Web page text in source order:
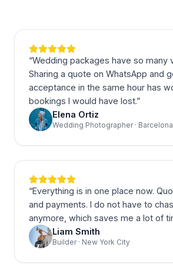
“Wedding packages have so many
Sharing a quote on WhatsApp and
acceptance in the same hour has
bookings I would have lost.”
Elena Ortiz
Wedding Photographer · Barcelona
“Everything is in one place now.
and payments. I do not have to
anymore, which saves me a lot of
Liam Smith
Builder · New York City